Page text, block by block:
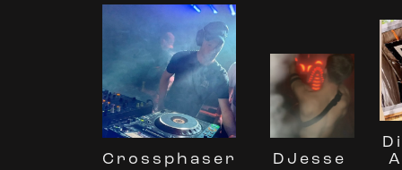
Crossphaser DJesse